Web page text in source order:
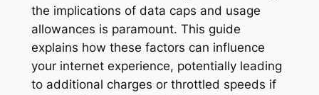
the implications of data caps and usage
allowances is paramount. This guide
explains how these factors can influence
your internet experience, potentially leading
to additional charges or throttled speeds if